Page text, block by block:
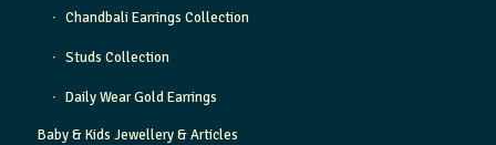
Chandbali Earrings Collection
Studs Collection
Daily Wear Gold Earrings
Baby & Kids Jewellery & Articles